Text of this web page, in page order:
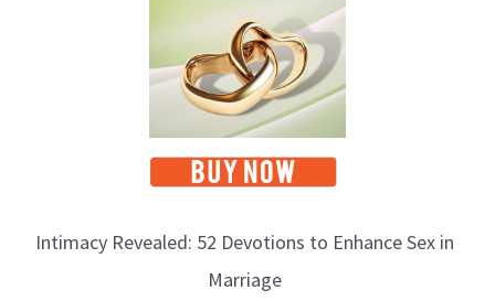
Intimacy Revealed: 52 Devotions to Enhance Sex in
Marriage